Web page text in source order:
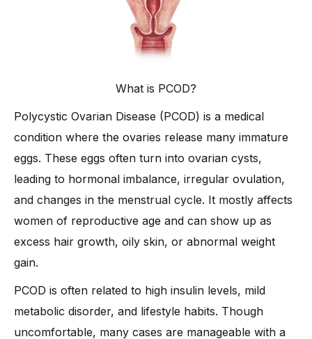
3. Stress Management Techniques
4. Adequate Sleep Routine
5. Herbal and Ayurvedic Remedies
-8. Staying Consistent with Lifestyle Changes
What Medical Treatments are Available for PCOD?
-1. Hormonal Birth Control Pills
4. Anti-Androgen Medications
-5. Surgical Options (e.g., Ovarian Drilling)
How is PCOD diagnosed by doctors?
- How can Dr. Anshu Agarwal help in diagnosing and
What is PCOD?
Polycystic Ovarian Disease (PCOD) is a medical
condition where the ovaries release many immature
eggs. These eggs often turn into ovarian cysts,
leading to hormonal imbalance, irregular ovulation,
and changes in the menstrual cycle. It mostly affects
women of reproductive age and can show up as
excess hair growth, oily skin, or abnormal weight
gain.
PCOD is often related to high insulin levels, mild
metabolic disorder, and lifestyle habits. Though
uncomfortable, many cases are manageable with a